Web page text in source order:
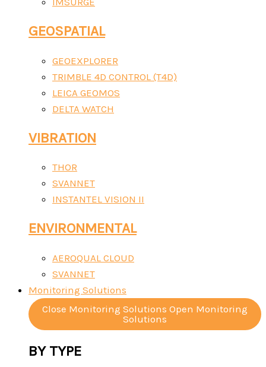
GEOSPATIAL
GEOEXPLORER
TRIMBLE 4D CONTROL (T4D)
LEICA GEOMOS
DELTA WATCH
VIBRATION
THOR
SVANNET
INSTANTEL VISION II
ENVIRONMENTAL
AEROQUAL CLOUD
SVANNET
Monitoring Solutions
Close Monitoring Solutions Open Monitoring
Solutions
BY TYPE